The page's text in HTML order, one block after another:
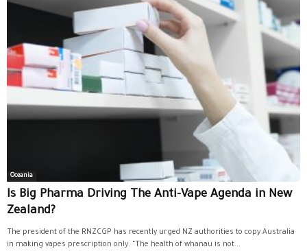
Oceania
Is Big Pharma Driving The Anti-Vape Agenda in New
Zealand?
The president of the RNZCGP has recently urged NZ authorities to copy Australia
in making vapes prescription only. “The health of whanau is not...